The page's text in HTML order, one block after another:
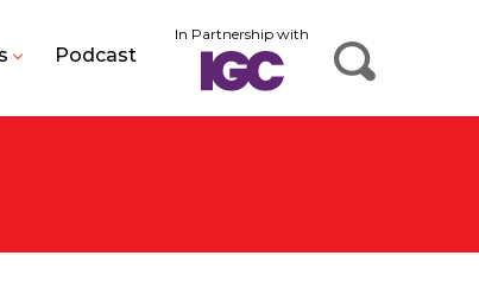
In Partnership with
Podcast